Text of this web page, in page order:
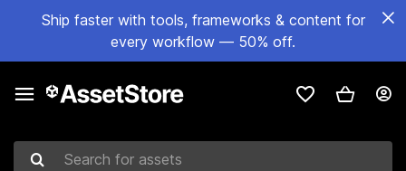
Ship faster with tools, frameworks & content for
every workflow — 50% off.